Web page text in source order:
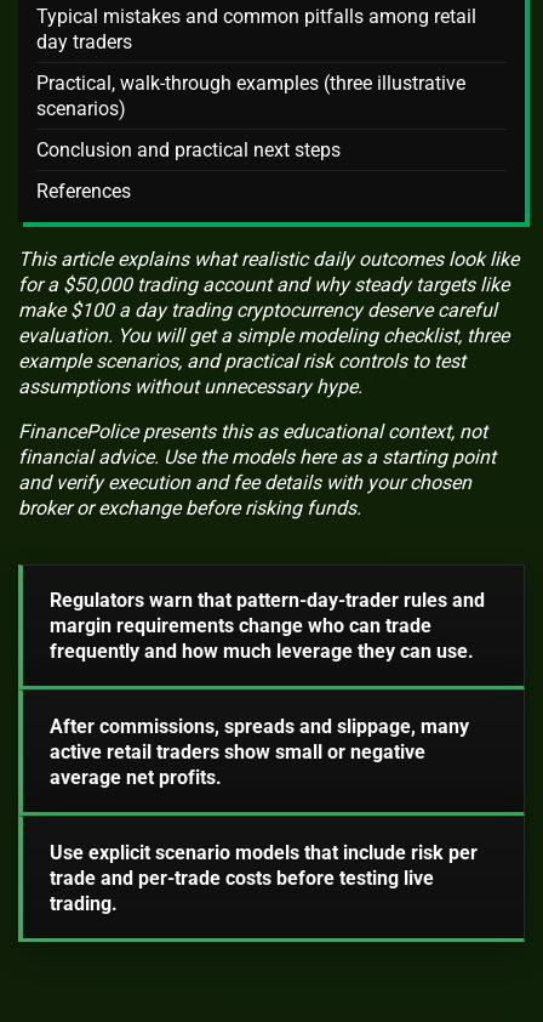
Typical mistakes and common pitfalls among retail
day traders
Practical, walk-through examples (three illustrative
scenarios)
Conclusion and practical next steps
References
This article explains what realistic daily outcomes look like
for a $50,000 trading account and why steady targets like
make $100 a day trading cryptocurrency deserve careful
evaluation. You will get a simple modeling checklist, three
example scenarios, and practical risk controls to test
assumptions without unnecessary hype.
FinancePolice presents this as educational context, not
financial advice. Use the models here as a starting point
and verify execution and fee details with your chosen
broker or exchange before risking funds.
Regulators warn that pattern-day-trader rules and
margin requirements change who can trade
frequently and how much leverage they can use.
After commissions, spreads and slippage, many
active retail traders show small or negative
average net profits.
Use explicit scenario models that include risk per
trade and per-trade costs before testing live
trading.